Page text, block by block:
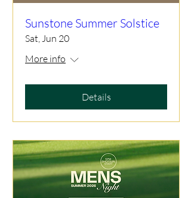
Sunstone Summer Solstice
Sat, Jun 20
More info
Details